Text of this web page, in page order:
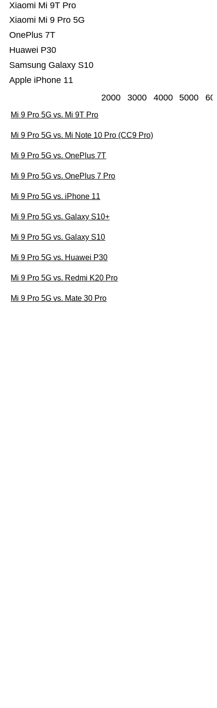
Apple iPhone 11
Samsung Galaxy S10
Huawei P30
OnePlus 7T
Xiaomi Mi 9 Pro 5G
Xiaomi Mi 9T Pro
2000 3000 4000 5000
Mi 9 Pro 5G vs. Mi 9T Pro
Mi 9 Pro 5G vs. Mi Note 10 Pro (CC9 Pro)
Mi 9 Pro 5G vs. OnePlus 7T
Mi 9 Pro 5G vs. OnePlus 7 Pro
Mi 9 Pro 5G vs. iPhone 11
Mi 9 Pro 5G vs. Galaxy S10+
Mi 9 Pro 5G vs. Galaxy S10
Mi 9 Pro 5G vs. Huawei P30
Mi 9 Pro 5G vs. Redmi K20 Pro
Mi 9 Pro 5G vs. Mate 30 Pro